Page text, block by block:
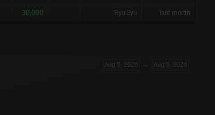
30,000 Ryu Syu last month
Aug 5, 2026 → Aug 5, 2026